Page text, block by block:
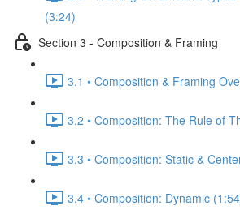
(3:24)
Section 3 - Composition & Framing
3.1 • Composition & Framing
3.2 • Composition: The Rule of
3.3 • Composition: Static &
3.4 • Composition: Dynamic